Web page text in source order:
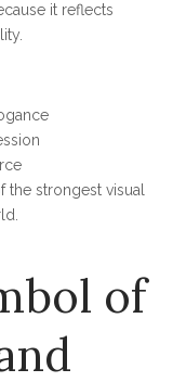
it reflects
the strongest visual
of